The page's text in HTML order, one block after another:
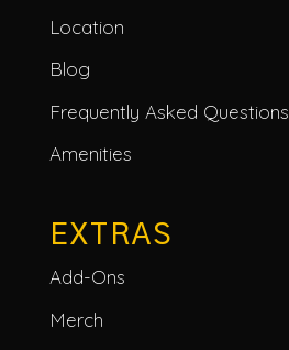
Location
Blog
Frequently Asked Questions
Amenities
EXTRAS
Add-Ons
Merch